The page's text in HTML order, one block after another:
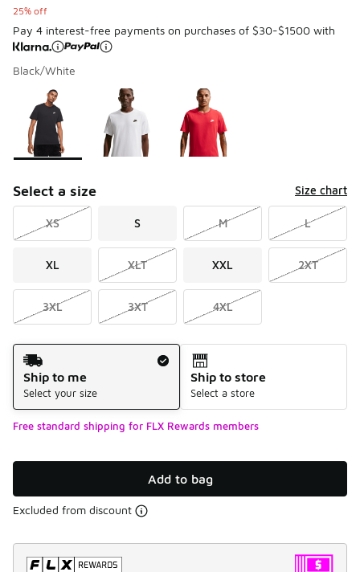
25% off
Pay 4 interest-free payments on purchases of $30-$1500 with
Black/White
Page 1 of 1 displaying 1 to 3 of 3 colors
Please select a style
Select a size Size chart
XS S M L
XL XLT XXL 2XT
3XL 3XT 4XL
Shipping Method
Ship to me
Select your size
Ship to store
Select a store
Free standard shipping for FLX Rewards members
Add to bag
Excluded from discount